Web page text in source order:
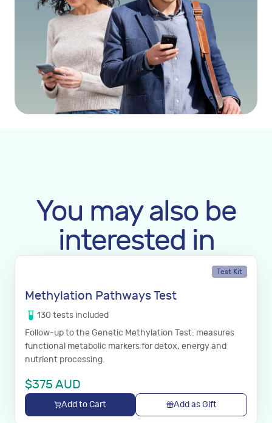
You may also be
interested in
Test Kit
Methylation Pathways Test
130 tests included
Follow-up to the Genetic Methylation Test: measures
functional metabolic markers for detox, energy and
nutrient processing.
$375 AUD
Add to Cart Add as Gift